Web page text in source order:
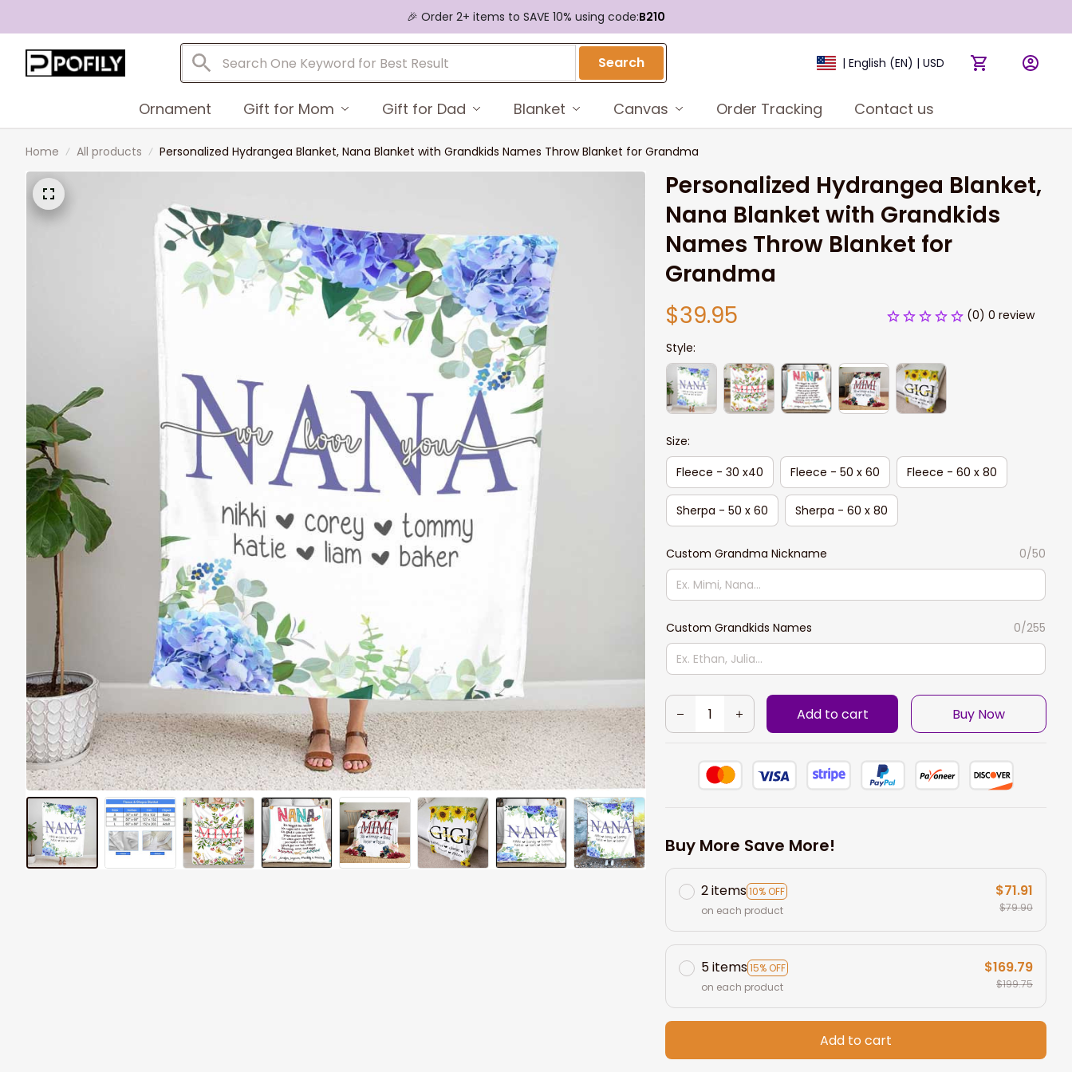
🎉 Order 2+ items to SAVE 10% using code:B210
Search | English (EN) | USD
Ornament Gift for Mom Gift for Dad Blanket Canvas Order Tracking Contact us
Home All products Personalized Hydrangea Blanket, Nana Blanket with Grandkids Names Throw Blanket for Grandma
Personalized Hydrangea Blanket,
Nana Blanket with Grandkids
Names Throw Blanket for
Grandma
$39.95
(0) 0 review
Style:
Size:
Fleece - 30 x40
Fleece - 50 x 60 Fleece - 60 x 80
Sherpa - 50 x 60 Sherpa - 60 x 80
Custom Grandma Nickname 0/50
Custom Grandkids Names 0/255
Add to cart Buy Now
Buy More Save More!
2 items10% OFF
on each product
$71.91
$79.90
5 items15% OFF
on each product
$169.79
$199.75
Add to cart